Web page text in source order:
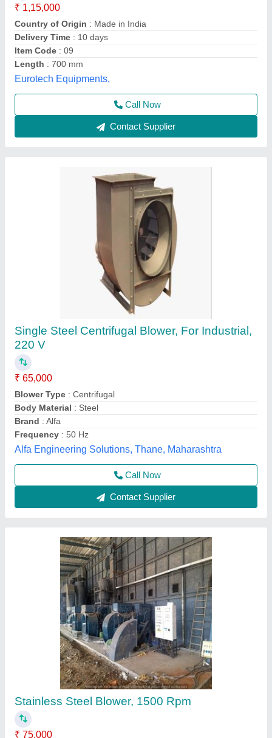
₹ 65,000
Blower Type: Centrifugal
Body Material : Steel
Brand: Alfa
Frequency: 50 Hz
Alfa Engineering Solutions, Thane, Maharashtra
Call Now
Contact Supplier
Stainless Steel Blower, 1500 Rpm
₹ 75,000
Country of Origin
Fan Speed: 1500 RPM
Frequency: 60 Hz
Phase : Three Phase
Kailash Industries,
Contact Supplier
Ring Air Blowers
₹ 12,498
model
Power: Upto 1 HP